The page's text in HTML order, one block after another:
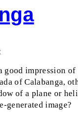
good impression
of Calabanga,
of a plane or
generated image?